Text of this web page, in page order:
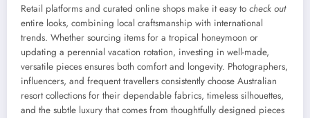
Retail platforms and curated online shops make it easy to check out
entire looks, combining local craftsmanship with international
trends. Whether sourcing items for a tropical honeymoon or
updating a perennial vacation rotation, investing in well-made,
versatile pieces ensures both comfort and longevity. Photographers,
influencers, and frequent travellers consistently choose Australian
resort collections for their dependable fabrics, timeless silhouettes,
and the subtle luxury that comes from thoughtfully designed pieces